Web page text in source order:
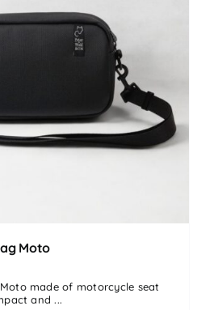
Moto
made of motorcycle seat
and ...